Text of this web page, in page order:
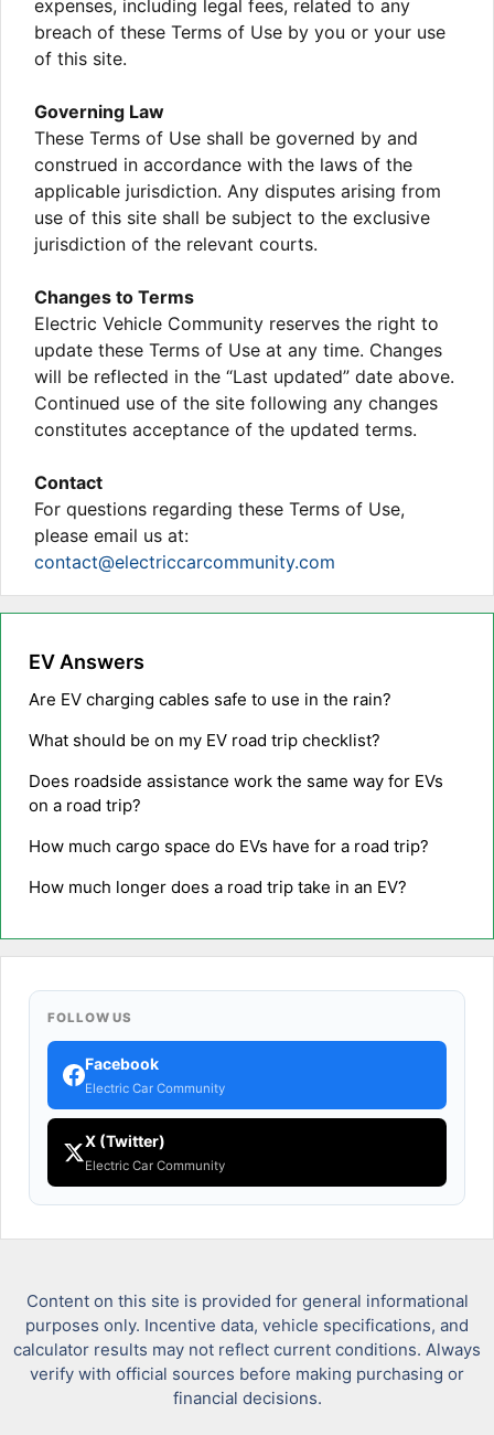
expenses, including legal fees, related to any
breach of these Terms of Use by you or your use
of this site.
Governing Law
These Terms of Use shall be governed by and
construed in accordance with the laws of the
applicable jurisdiction. Any disputes arising from
use of this site shall be subject to the exclusive
jurisdiction of the relevant courts.
Changes to Terms
Electric Vehicle Community reserves the right to
update these Terms of Use at any time. Changes
will be reflected in the “Last updated” date above.
Continued use of the site following any changes
constitutes acceptance of the updated terms.
Contact
For questions regarding these Terms of Use,
please email us at:
contact@electriccarcommunity.com
EV Answers
Are EV charging cables safe to use in the rain?
What should be on my EV road trip checklist?
Does roadside assistance work the same way for EVs
on a road trip?
How much cargo space do EVs have for a road trip?
How much longer does a road trip take in an EV?
FOLLOW US
Facebook
Electric Car Community
X (Twitter)
Electric Car Community
Content on this site is provided for general informational
purposes only. Incentive data, vehicle specifications, and
calculator results may not reflect current conditions. Always
verify with official sources before making purchasing or
financial decisions.